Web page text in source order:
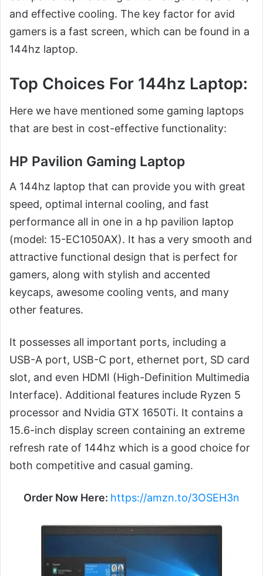
and effective cooling. The key factor for avid
gamers is a fast screen, which can be found in a
144hz laptop.
Top Choices For 144hz Laptop:
Here we have mentioned some gaming laptops
that are best in cost-effective functionality:
HP Pavilion Gaming Laptop
A 144hz laptop that can provide you with great
speed, optimal internal cooling, and fast
performance all in one in a hp pavilion laptop
(model: 15-EC1050AX). It has a very smooth and
attractive functional design that is perfect for
gamers, along with stylish and accented
keycaps, awesome cooling vents, and many
other features.
It possesses all important ports, including a
USB-A port, USB-C port, ethernet port, SD card
slot, and even HDMI (High-Definition Multimedia
Interface). Additional features include Ryzen 5
processor and Nvidia GTX 1650Ti. It contains a
15.6-inch display screen containing an extreme
refresh rate of 144hz which is a good choice for
both competitive and casual gaming.
Order Now Here: https://amzn.to/3OSEH3n